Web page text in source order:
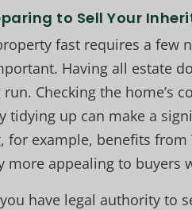
to Sell Your
fast requires a few
Having all estate
Checking the home’s
tidying up can make a
for example, benefits from
more appealing to buyers
have legal authority to